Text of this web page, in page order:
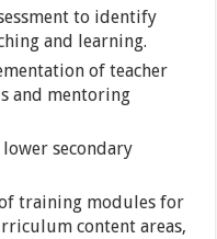
to identify
and learning.
of teacher
and mentoring
secondary
training modules for
content areas,